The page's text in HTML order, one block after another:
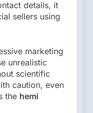
details, it
sellers using
marketing
unrealistic
scientific
caution, even
the hemi